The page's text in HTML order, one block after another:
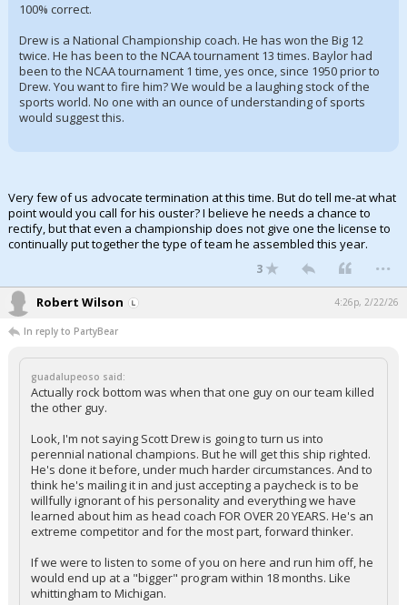
100% correct.
Drew is a National Championship coach. He has won the Big 12
twice. He has been to the NCAA tournament 13 times. Baylor had
been to the NCAA tournament 1 time, yes once, since 1950 prior to
Drew. You want to fire him? We would be a laughing stock of the
sports world. No one with an ounce of understanding of sports
would suggest this.
Very few of us advocate termination at this time. But do tell me-at what
point would you call for his ouster? I believe he needs a chance to
rectify, but that even a championship does not give one the license to
continually put together the type of team he assembled this year.
3 ...
Robert Wilson 4:26p, 2/22/26
In reply to PartyBear
guadalupeoso said:
Actually rock bottom was when that one guy on our team killed
the other guy.
Look, I'm not saying Scott Drew is going to turn us into
perennial national champions. But he will get this ship righted.
He's done it before, under much harder circumstances. And to
think he's mailing it in and just accepting a paycheck is to be
willfully ignorant of his personality and everything we have
learned about him as head coach FOR OVER 20 YEARS. He's an
extreme competitor and for the most part, forward thinker.
If we were to listen to some of you on here and run him off, he
would end up at a "bigger" program within 18 months. Like
whittingham to Michigan.